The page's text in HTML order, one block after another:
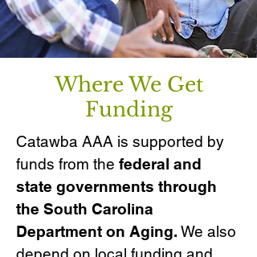
Where We Get
Funding
Catawba AAA is supported by
funds from the federal and
state governments through
the South Carolina
Department on Aging. We also